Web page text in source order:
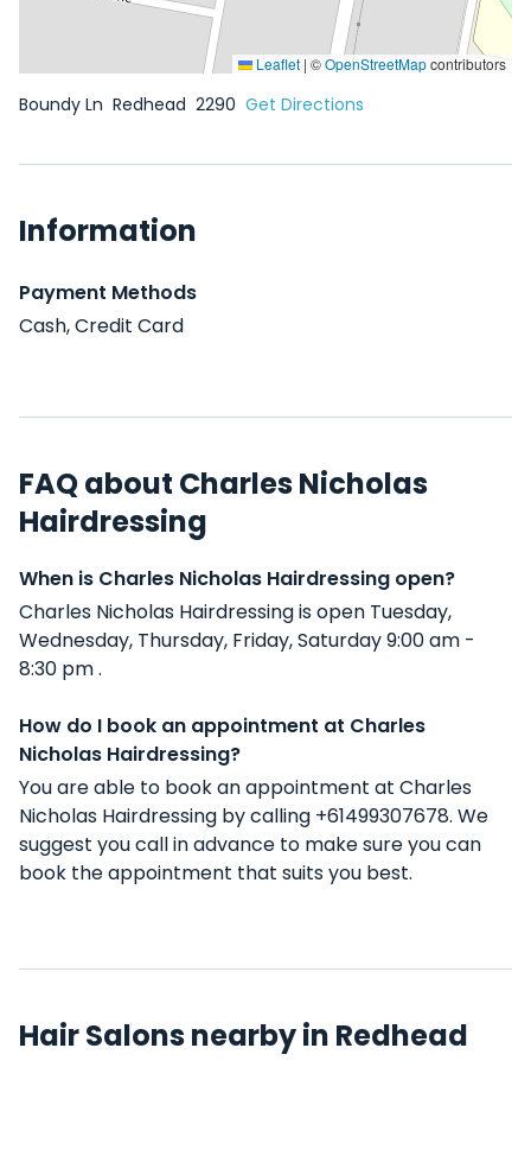
Leaflet | ©OpenStreetMapcontributors
Boundy Ln Redhead 2290 Get Directions
Information
Payment Methods
Cash, Credit Card
FAQ about Charles Nicholas
Hairdressing
When is Charles Nicholas Hairdressing open?
Charles Nicholas Hairdressing is open Tuesday,
Wednesday, Thursday, Friday, Saturday 9:00 am -
8:30 pm .
How do I book an appointment at Charles
Nicholas Hairdressing?
You are able to book an appointment at Charles
Nicholas Hairdressing by calling +61499307678. We
suggest you call in advance to make sure you can
book the appointment that suits you best.
Hair Salons nearby in Redhead